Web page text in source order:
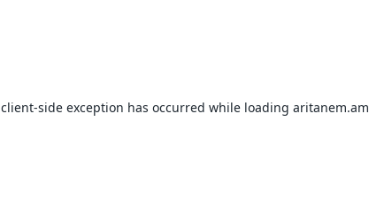
client-side exception has occurred while loading aritanem.am